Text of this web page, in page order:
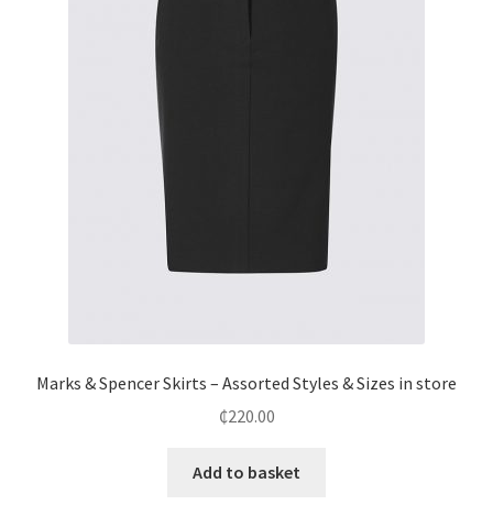
Marks & Spencer Skirts – Assorted Styles & Sizes in store
₵220.00
Add to basket